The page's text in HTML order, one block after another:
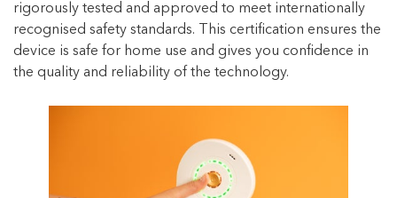
rigorously tested and approved to meet internationally
recognised safety standards. This certification ensures the
device is safe for home use and gives you confidence in
the quality and reliability of the technology.